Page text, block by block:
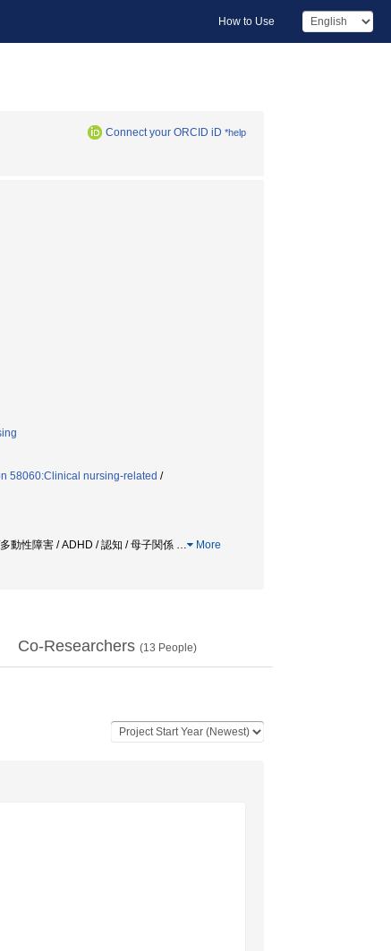
How to Use
Connect your ORCID iD *help
58060:Clinical nursing-related /
動性障害 / ADHD / 認知 / 母子関係 … More
Co-Researchers (13 People)